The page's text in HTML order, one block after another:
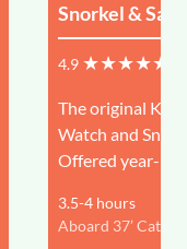
Snorkel &
4.9
The original
Watch and
Offered year-
3.5-4 hours
Aboard 37’